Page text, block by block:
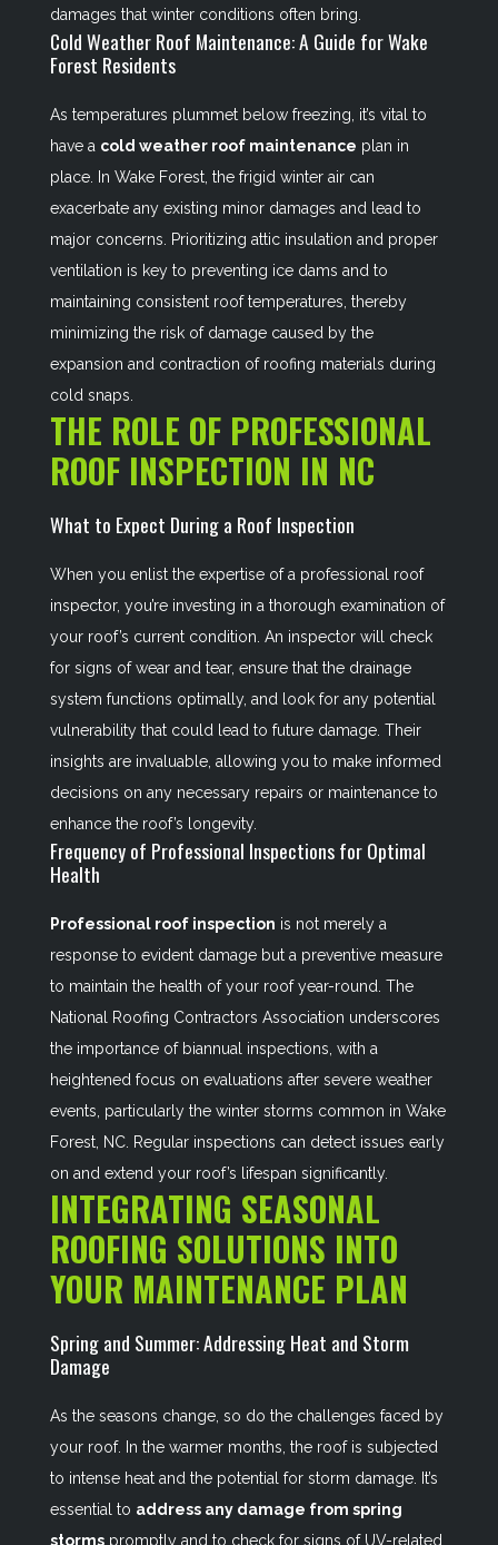
damages that winter conditions often bring.
Cold Weather Roof Maintenance: A Guide for Wake
Forest Residents
As temperatures plummet below freezing, it’s vital to
have a cold weather roof maintenance plan in
place. In Wake Forest, the frigid winter air can
exacerbate any existing minor damages and lead to
major concerns. Prioritizing attic insulation and proper
ventilation is key to preventing ice dams and to
maintaining consistent roof temperatures, thereby
minimizing the risk of damage caused by the
expansion and contraction of roofing materials during
cold snaps.
THE ROLE OF PROFESSIONAL
ROOF INSPECTION IN NC
What to Expect During a Roof Inspection
When you enlist the expertise of a professional roof
inspector, you’re investing in a thorough examination of
your roof’s current condition. An inspector will check
for signs of wear and tear, ensure that the drainage
system functions optimally, and look for any potential
vulnerability that could lead to future damage. Their
insights are invaluable, allowing you to make informed
decisions on any necessary repairs or maintenance to
enhance the roof’s longevity.
Frequency of Professional Inspections for Optimal
Health
Professional roof inspection is not merely a
response to evident damage but a preventive measure
to maintain the health of your roof year-round. The
National Roofing Contractors Association underscores
the importance of biannual inspections, with a
heightened focus on evaluations after severe weather
events, particularly the winter storms common in Wake
Forest, NC. Regular inspections can detect issues early
on and extend your roof’s lifespan significantly.
INTEGRATING SEASONAL
ROOFING SOLUTIONS INTO
YOUR MAINTENANCE PLAN
Spring and Summer: Addressing Heat and Storm
Damage
As the seasons change, so do the challenges faced by
your roof. In the warmer months, the roof is subjected
to intense heat and the potential for storm damage. It’s
essential to address any damage from spring
stormspromptly and to check for signs of UV-related